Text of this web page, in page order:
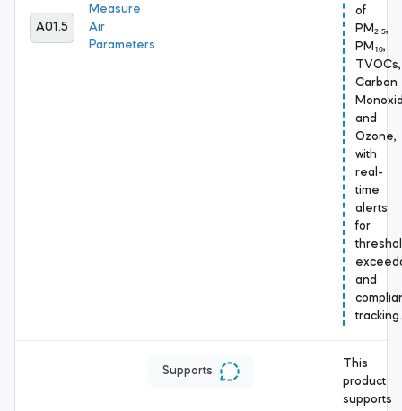
A01.5
Measure
Air
Parameters
of
PM₂.₅,
PM₁₀,
TVOCs,
Carbon
and
Ozone,
with
real-
time
alerts
for
and
tracking.
Supports
This
product
supports